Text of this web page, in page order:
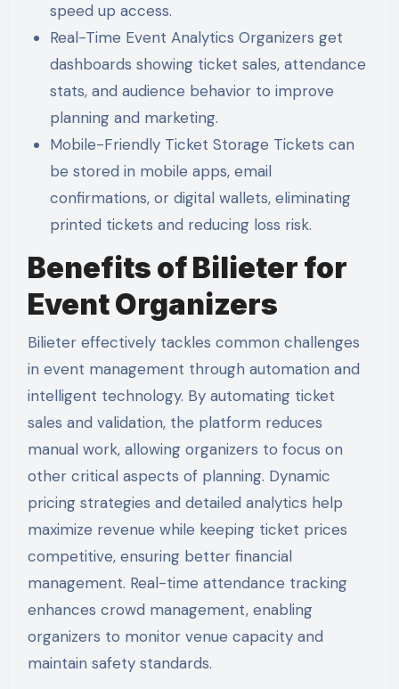
speed up access.
Real-Time Event Analytics Organizers get
dashboards showing ticket sales, attendance
stats, and audience behavior to improve
planning and marketing.
Mobile-Friendly Ticket Storage Tickets can
be stored in mobile apps, email
confirmations, or digital wallets, eliminating
printed tickets and reducing loss risk.
Benefits of Bilieter for
Event Organizers
Bilieter effectively tackles common challenges
in event management through automation and
intelligent technology. By automating ticket
sales and validation, the platform reduces
manual work, allowing organizers to focus on
other critical aspects of planning. Dynamic
pricing strategies and detailed analytics help
maximize revenue while keeping ticket prices
competitive, ensuring better financial
management. Real-time attendance tracking
enhances crowd management, enabling
organizers to monitor venue capacity and
maintain safety standards.